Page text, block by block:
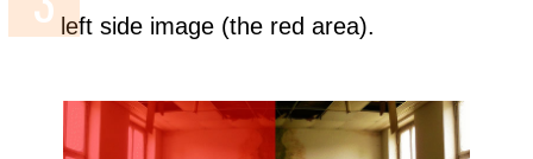
left side image (the red area).